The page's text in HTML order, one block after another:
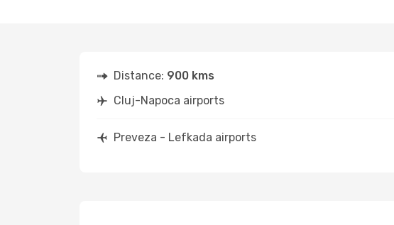
Distance: 900 kms
Cluj-Napoca airports
Preveza - Lefkada airports